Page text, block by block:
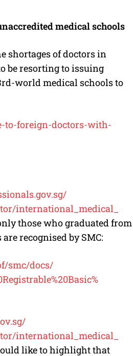
medical schools
shortages of doctors in
be resorting to issuing
world medical schools to
to-foreign-doctors-with-
international_medical_
those who graduated from
recognised by SMC:
smc/docs/
international_medical_
like to highlight that